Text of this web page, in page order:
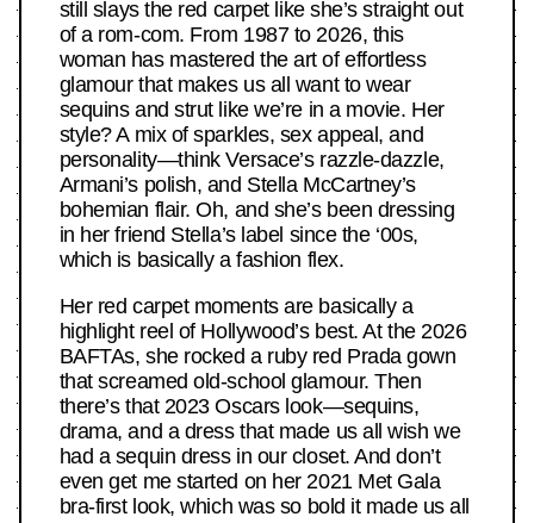
still slays the red carpet like she’s straight out
of a rom-com. From 1987 to 2026, this
woman has mastered the art of effortless
glamour that makes us all want to wear
sequins and strut like we’re in a movie. Her
style? A mix of sparkles, sex appeal, and
personality—think Versace’s razzle-dazzle,
Armani’s polish, and Stella McCartney’s
bohemian flair. Oh, and she’s been dressing
in her friend Stella’s label since the ‘00s,
which is basically a fashion flex.
Her red carpet moments are basically a
highlight reel of Hollywood’s best. At the 2026
BAFTAs, she rocked a ruby red Prada gown
that screamed old-school glamour. Then
there’s that 2023 Oscars look—sequins,
drama, and a dress that made us all wish we
had a sequin dress in our closet. And don’t
even get me started on her 2021 Met Gala
bra-first look, which was so bold it made us all